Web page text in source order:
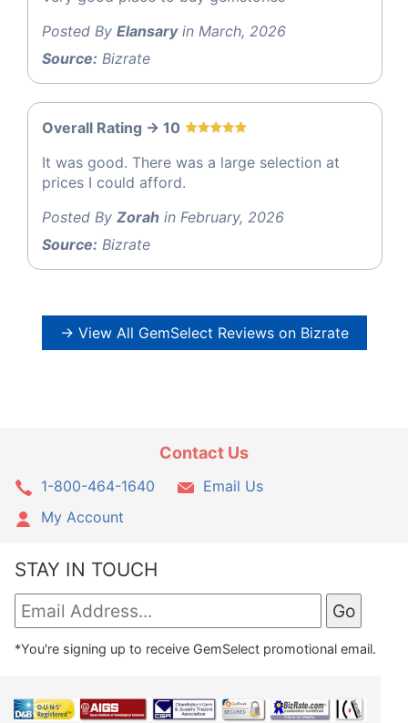
Posted By Elansaryin March, 2026
Source: Bizrate
Overall Rating -> 10
It was good. There was a large selection at
prices I could afford.
Posted By Zorah in February, 2026
Source: Bizrate
→ View All GemSelect Reviews on Bizrate
Contact Us
1-800-464-1640
Email Us
My Account
STAY IN TOUCH
*You're signing up to receive GemSelect promotional email.